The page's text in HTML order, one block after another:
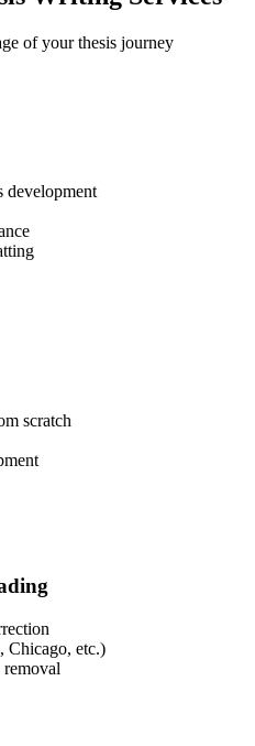
of your thesis journey
development
scratch
etc.)